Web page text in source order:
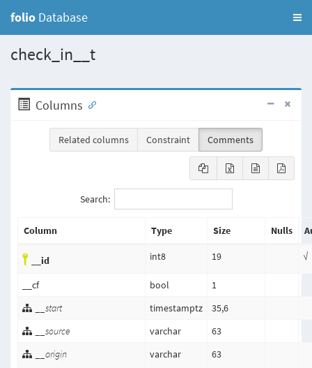
folio Database
check_in__t
Columns
Related columns Constraint Comments
Search:
Column Type Size Nulls
__id int8 19 √
__cf bool
1
__start
timestamptz
35,6
__source
varchar
63
__origin
varchar 63